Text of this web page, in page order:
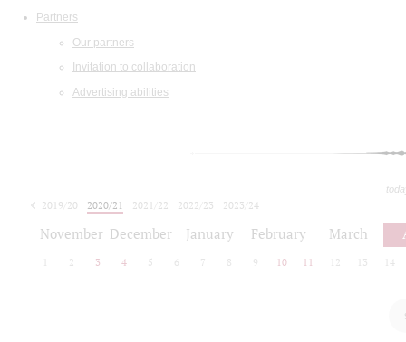
Partners
Our partners
Invitation to collaboration
Advertising abilities
2019/20 2020/21 2021/22 2022/23
2023/24
November December January February March
2 3 4 5 6 7 8 9 10 11 12 13 14